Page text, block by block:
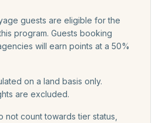
guests are eligible for the
program. Guests booking
will earn points at a 50%
on a land basis only.
are excluded.
not count towards tier status,